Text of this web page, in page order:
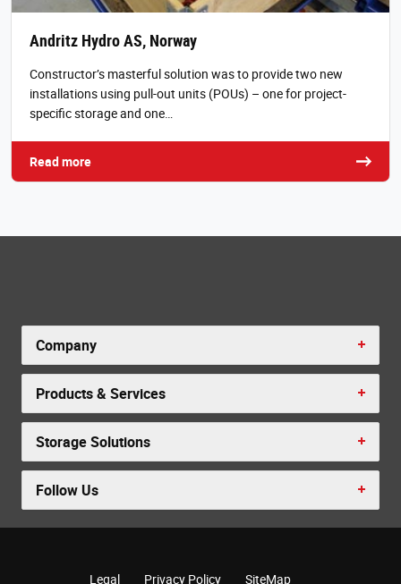
Andritz Hydro AS, Norway
Constructor’s masterful solution was to provide two new
installations using pull-out units (POUs) – one for project-
specific storage and one…
Read more
Company
Products & Services
Storage Solutions
Follow Us
Legal Privacy Policy SiteMap